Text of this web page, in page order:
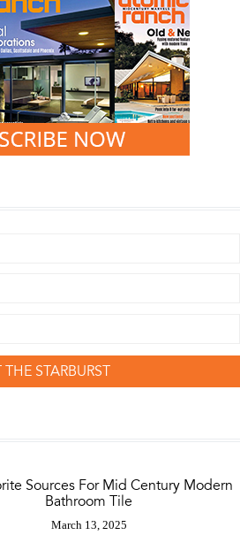
THE STARBURST
Sources For Mid Century Modern
Bathroom Tile
March 13, 2025